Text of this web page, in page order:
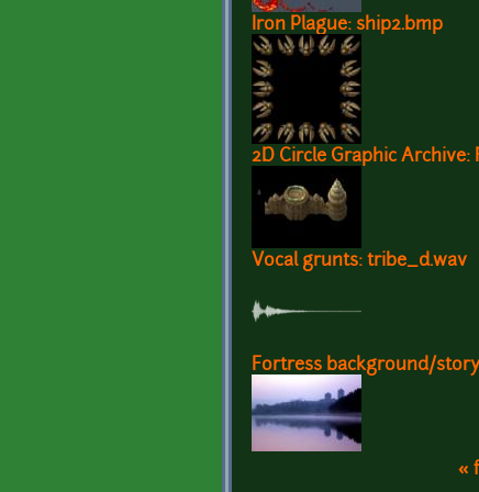
Iron Plague: ship2.bmp
2D Circle Graphic Archive:
Vocal grunts: tribe_d.wav
Fortress background/
«